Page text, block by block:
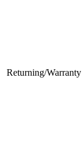
Returning/Warranty